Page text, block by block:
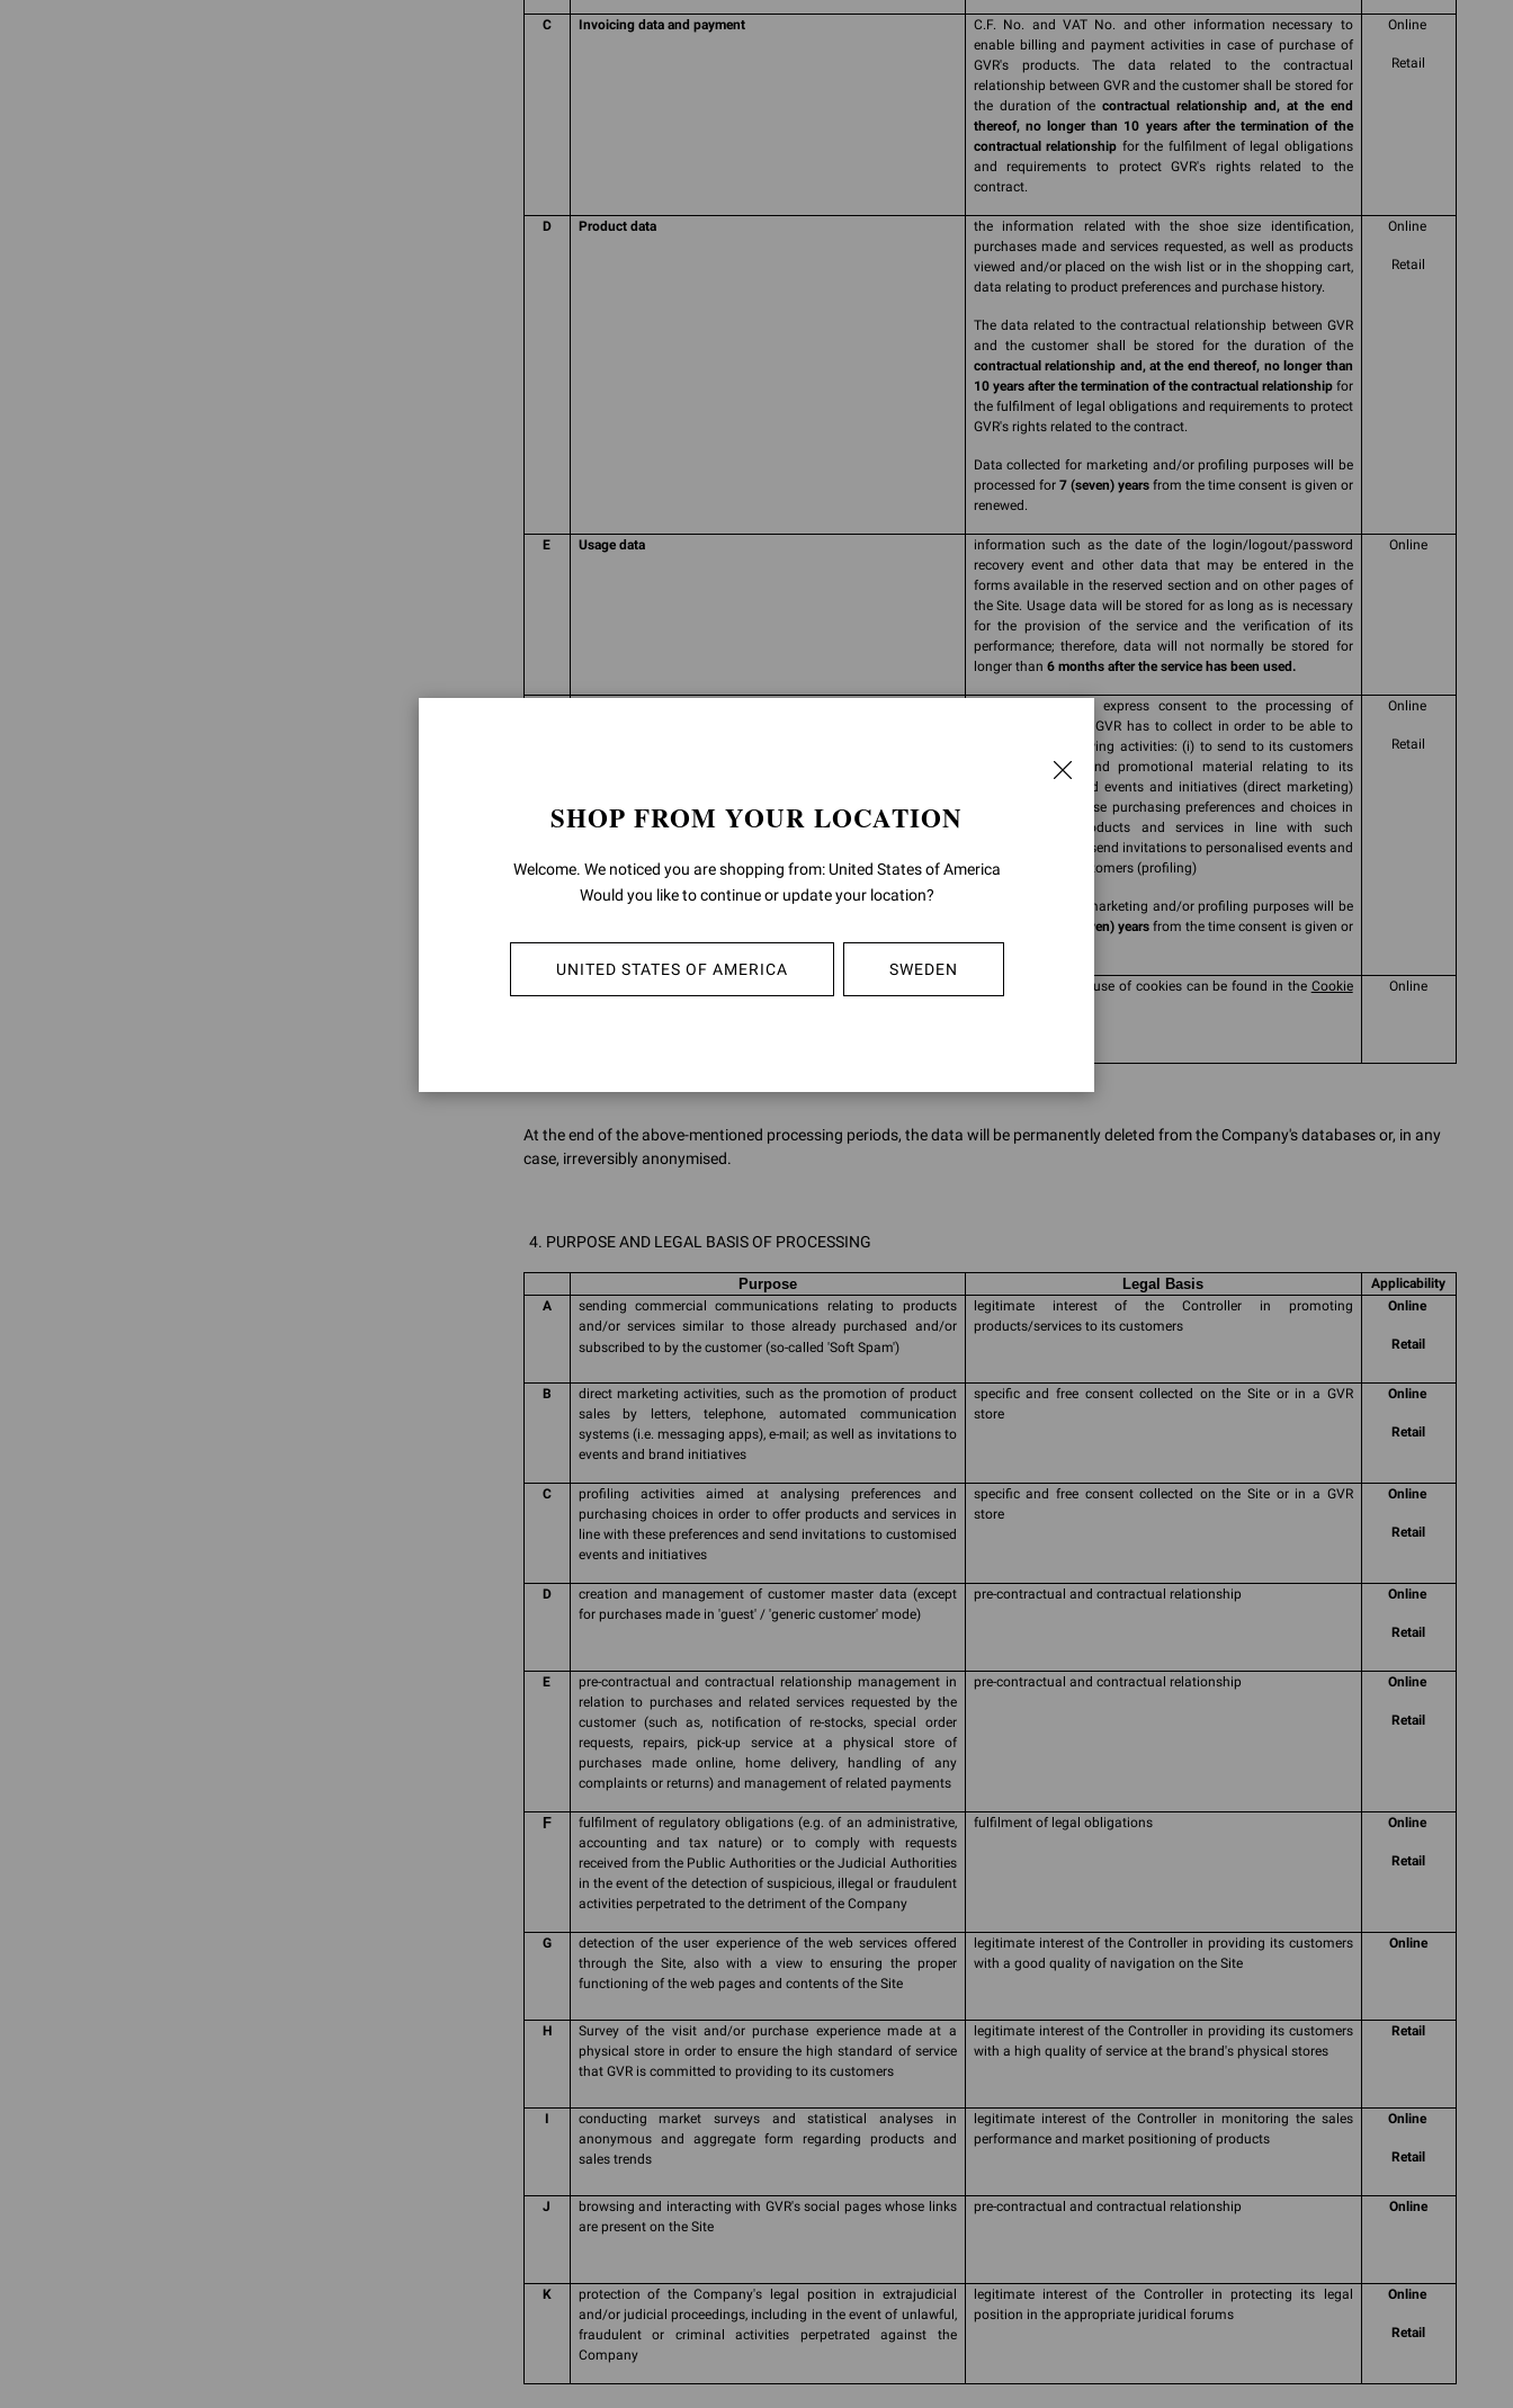
C Invoicing data and payment
C.F. No. and VAT No. and other information necessary to
enable billing and payment activities in case of purchase of
GVR's products. The data related to the contractual
relationship between GVR and the customer shall be stored for
the duration of thecontractual relationship and, at the end
thereof, no longer than 10 years after the termination of the
contractual relationship for the fulfilment of legal obligations
and requirements to protect GVR's rights related to the
contract.
Online
Retail
D Product data
the information related with the shoe size identification,
purchases made and services requested, as well as products
viewed and/or placed on the wish list or in the shopping cart,
data relating to product preferences and purchase history.
The data related to the contractual relationship between GVR
and the customer shall be stored for the duration of the
contractual relationship and, at the end thereof, no longer than
10 years after the termination of the contractual relationshipfor
the fulfilment of legal obligations and requirements to protect
GVR's rights related to the contract.
Data collected for marketing and/or profiling purposes will be
processed for 7 (seven) years from the time consent is given or
renewed.
Online
Retail
E Usage data
information such as the date of the login/logout/password
recovery event and other data that may be entered in the
forms available in the reserved section and on other pages of
the Site. Usage data will be stored for as long as is necessary
for the provision of the service and the verification of its
performance; therefore, data will not normally be stored for
longer than 6 months after the service has been used.
Online
free, informed and express consent to the processing of
personal data that GVR has to collect in order to be able to
carry out the following activities: (i) to send to its customers
communications and promotional material relating to its
products and brand events and initiatives (direct marketing)
and/or (ii) to analyse purchasing preferences and choices in
order to offer products and services in line with such
preferences and to send invitations to personalised events and
initiatives to its customers (profiling)
Data collected for marketing and/or profiling purposes will be
7 (seven) years from the time consent is given or
renewed
Online
Retail
Information on the use of cookies can be found in the Cookie
Online
At the end of the above-mentioned processing periods, the data will be permanently deleted from the Company's databases or, in any
case, irreversibly anonymised.
PURPOSE AND LEGAL BASIS OF PROCESSING
Purpose Legal Basis
Applicability
A
sending commercial communications relating to products
and/or services similar to those already purchased and/or
subscribed to by the customer (so-called 'Soft Spam')
legitimate interest of the Controller in promoting
products/services to its customers
Online
Retail
B
direct marketing activities, such as the promotion of product
sales by letters, telephone, automated communication
systems (i.e. messaging apps), e-mail; as well as invitations to
events and brand initiatives
specific and free consent collected on the Site or in a GVR
store
Online
Retail
C
profiling activities aimed at analysing preferences and
purchasing choices in order to offer products and services in
line with these preferences and send invitations to customised
events and initiatives
specific and free consent collected on the Site or in a GVR
store
Online
Retail
D
creation and management of customer master data (except
for purchases made in 'guest' / 'generic customer' mode)
pre-contractual and contractual relationship Online
Retail
E
pre-contractual and contractual relationship management in
relation to purchases and related services requested by the
customer (such as, notification of re-stocks, special order
requests, repairs, pick-up service at a physical store of
purchases made online, home delivery, handling of any
complaints or returns) and management of related payments
pre-contractual and contractual relationship Online
Retail
F
fulfilment of regulatory obligations (e.g. of an administrative,
accounting and tax nature) or to comply with requests
received from the Public Authorities or the Judicial Authorities
in the event of the detection of suspicious, illegal or fraudulent
activities perpetrated to the detriment of the Company
fulfilment of legal obligations Online
Retail
G
detection of the user experience of the web services offered
through the Site, also with a view to ensuring the proper
functioning of the web pages and contents of the Site
legitimate interest of the Controller in providing its customers
with a good quality of navigation on the Site
Online
H
Survey of the visit and/or purchase experience made at a
physical store in order to ensure the high standard of service
that GVR is committed to providing to its customers
legitimate interest of the Controller in providing its customers
with a high quality of service at the brand's physical stores
Retail
I
conducting market surveys and statistical analyses in
anonymous and aggregate form regarding products and
sales trends
legitimate interest of the Controller in monitoring the sales
performance and market positioning of products
Online
Retail
J
browsing and interacting with GVR's social pages whose links
are present on the Site
pre-contractual and contractual relationship Online
K
protection of the Company's legal position in extrajudicial
and/or judicial proceedings, including in the event of unlawful,
fraudulent or criminal activities perpetrated against the
Company
legitimate interest of the Controller in protecting its legal
position in the appropriate juridical forums
Online
Retail
SHOP FROM YOUR LOCATION
Welcome. We noticed you are shopping from: United States of America
Would you like to continue or update your location?
UNITED STATES OF AMERICA SWEDEN